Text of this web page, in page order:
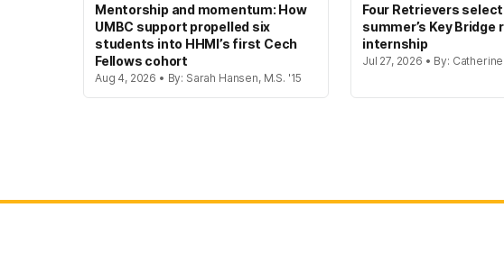
Mentorship and momentum: How
UMBC support propelled six
students into HHMI’s first Cech
Fellows cohort
Aug 4, 2026 • By: Sarah Hansen, M.S. '15
Four Retrievers
summer’s Key Bridge
internship
Jul 27, 2026 • By: